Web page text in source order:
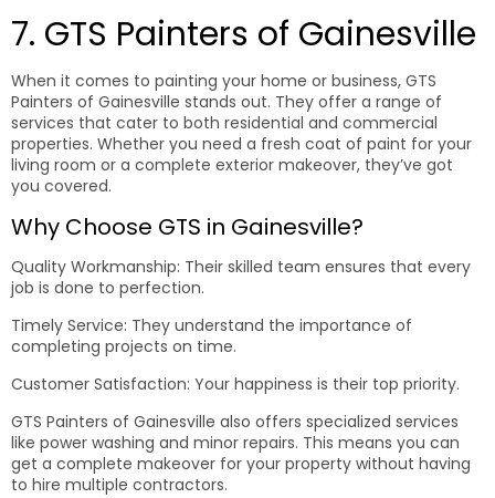
7. GTS Painters of Gainesville
When it comes to painting your home or business, GTS
Painters of Gainesville stands out. They offer a range of
services that cater to both residential and commercial
properties. Whether you need a fresh coat of paint for your
living room or a complete exterior makeover, they’ve got
you covered.
Why Choose GTS in Gainesville?
Quality Workmanship: Their skilled team ensures that every
job is done to perfection.
Timely Service: They understand the importance of
completing projects on time.
Customer Satisfaction: Your happiness is their top priority.
GTS Painters of Gainesville also offers specialized services
like power washing and minor repairs. This means you can
get a complete makeover for your property without having
to hire multiple contractors.